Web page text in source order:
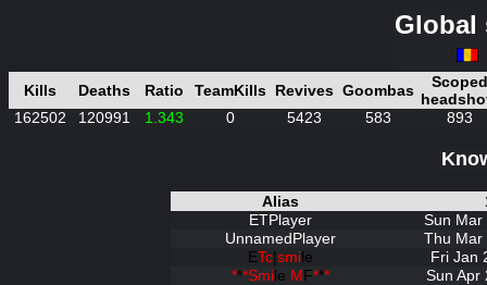
Global
Kills Deaths Ratio TeamKills Revives Goombas
Scoped
162502 120991 1.343 0 5423 583 893
Alias
ETPlayer
Sun Mar
UnnamedPlayer
Thu Mar
ETc smi le
Fri Jan
***Smi le M F***
Sun Apr